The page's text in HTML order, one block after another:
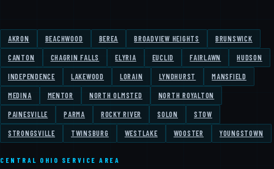
AKRON BEACHWOOD BEREA BROADVIEW HEIGHTS BRUNSWICK
CANTON CHAGRIN FALLS ELYRIA EUCLID FAIRLAWN HUDSON
INDEPENDENCE LAKEWOOD LORAIN LYNDHURST MANSFIELD
MEDINA MENTOR NORTH OLMSTED NORTH ROYALTON
PAINESVILLE PARMA ROCKY RIVER SOLON STOW
STRONGSVILLE TWINSBURG WESTLAKE WOOSTER YOUNGSTOWN
CENTRAL OHIO SERVICE AREA